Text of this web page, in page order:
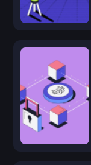
ATH
Aethir
ZK
Zksync
VINE
Vine coin
DYM